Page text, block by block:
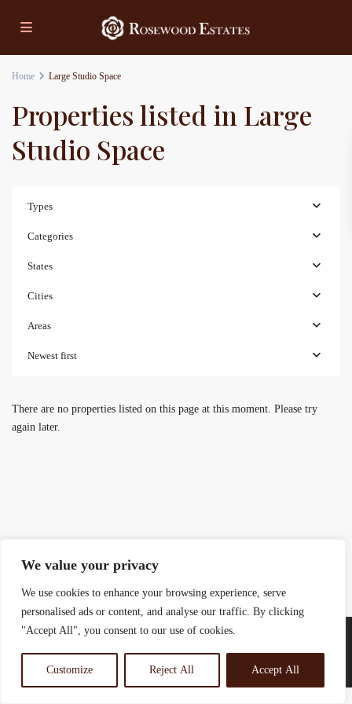
We value your privacy
We use cookies to enhance your browsing experience, serve
personalised ads or content, and analyse our traffic. By clicking
"Accept All", you consent to our use of cookies.
Customize Reject All Accept All
Home Large Studio Space
Properties listed in Large
Studio Space
Types
Categories
States
Cities
Areas
Newest first
There are no properties listed on this page at this moment. Please try
again later.
© 2025 Rosewood Real Estates Ltd.